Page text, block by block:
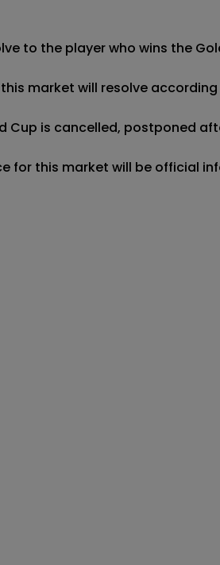
to the player who wins the
market will resolve
Cup is cancelled, postponed
for this market will be official